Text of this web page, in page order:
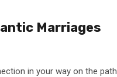
Marriages
in your way on the path